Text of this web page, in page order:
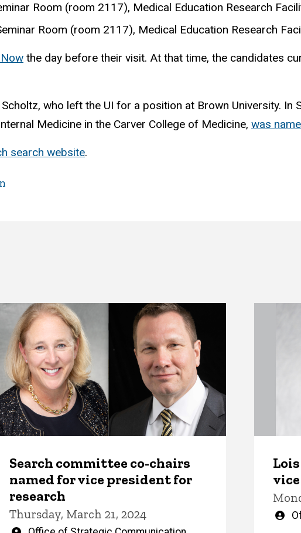
Room (room 2117), Medical Education Research
Room (room 2117), Medical Education Research
the day before their visit. At that time, the candidates
who left the UI for a position at Brown University. In
Medicine in the Carver College of Medicine, was
search website.
Search committee co-chairs
named for vice president for
research
Thursday, March 21, 2024